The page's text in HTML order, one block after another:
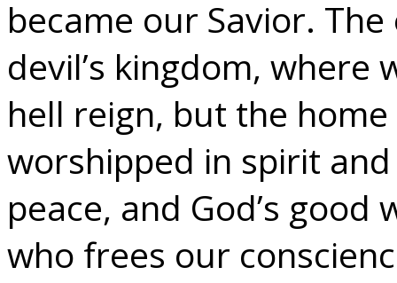
became our Savior.
devil’s kingdom,
hell reign, but the
worshipped in spirit
peace, and God’s
who frees our